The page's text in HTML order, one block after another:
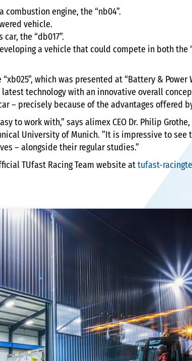
engine, the “nb04”.
vehicle.
the “db017”.
a vehicle that could compete in both the
which was presented at “Battery & Power
technology with an innovative overall
– precisely because of the advantages offered
to work with,” says alimex CEO Dr. Philip
University of Munich. ”It is impressive to see
– alongside their regular studies.”
TUfast Racing Team website attufast-